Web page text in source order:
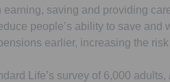
earning, saving and providing
people’s ability to save and
earlier, increasing the
Life’s survey of 6,000 adults,